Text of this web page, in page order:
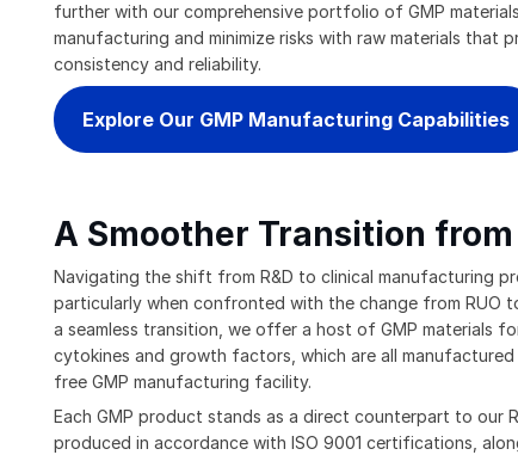
further with our comprehensive portfolio of GMP
manufacturing and minimize risks with raw materials that
consistency and reliability.
Explore Our GMP Manufacturing Capabilities
A Smoother Transition from
Navigating the shift from R&D to clinical manufacturing
particularly when confronted with the change from RUO
a seamless transition, we offer a host of GMP materials
cytokines and growth factors, which are all manufactured
free GMP manufacturing facility.
Each GMP product stands as a direct counterpart to our
produced in accordance with ISO 9001 certifications,